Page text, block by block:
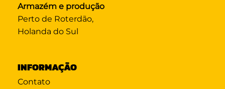
Armazém e produção
Perto de Roterdão,
Holanda do Sul
INFORMAÇÃO
Contato